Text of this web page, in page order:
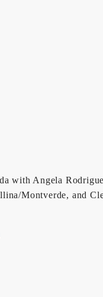
with Angela
Montverde, and